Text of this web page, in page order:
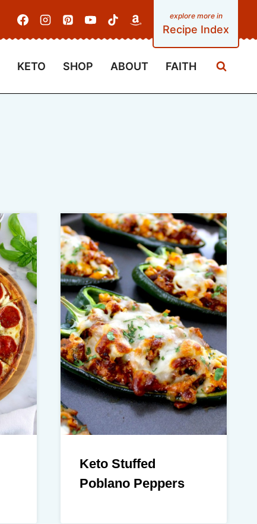
Recipe Index
KETO SHOP ABOUT FAITH
Keto Stuffed
Poblano Peppers